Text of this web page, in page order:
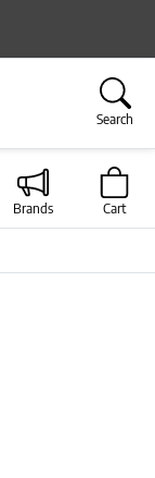
Search
Brands Cart